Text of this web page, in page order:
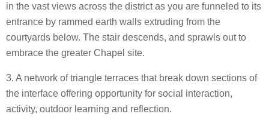
in the vast views across the district as you are funneled to its
entrance by rammed earth walls extruding from the
courtyards below. The stair descends, and sprawls out to
embrace the greater Chapel site.
3. A network of triangle terraces that break down sections of
the interface offering opportunity for social interaction,
activity, outdoor learning and reflection.